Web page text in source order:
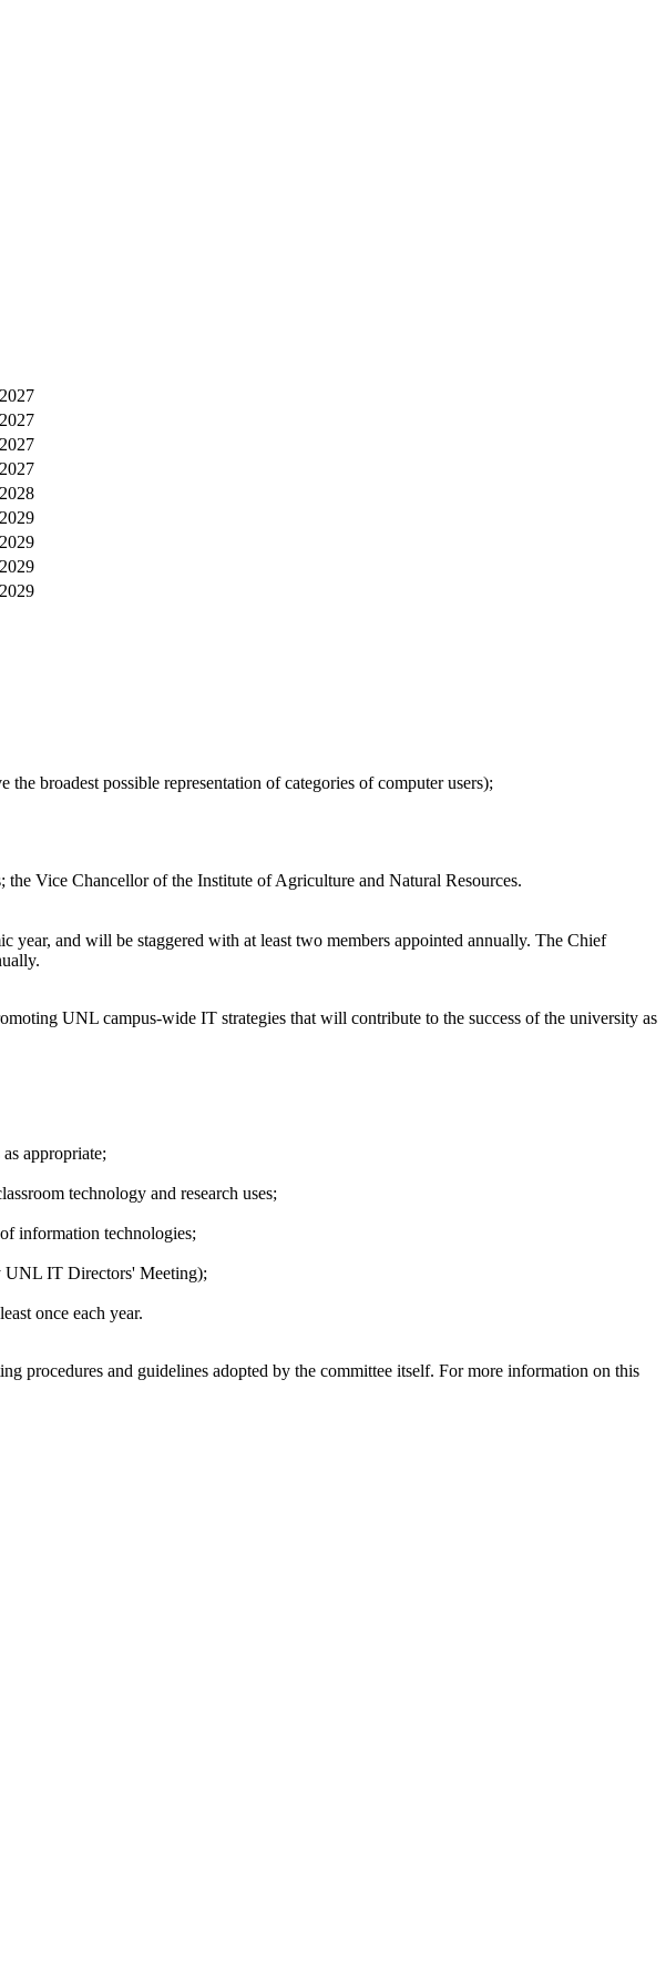
broadest possible representation of categories of computer users);
Vice Chancellor of the Institute of Agriculture and Natural Resources.
year, and will be staggered with at least two members appointed annually. The Chief
UNL campus-wide IT strategies that will contribute to the success of the university as
appropriate;
technology and research uses;
information technologies;
UNL IT Directors' Meeting);
once each year.
procedures and guidelines adopted by the committee itself. For more information on this